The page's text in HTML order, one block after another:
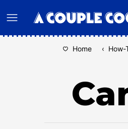
to
content
Home ‹ How-